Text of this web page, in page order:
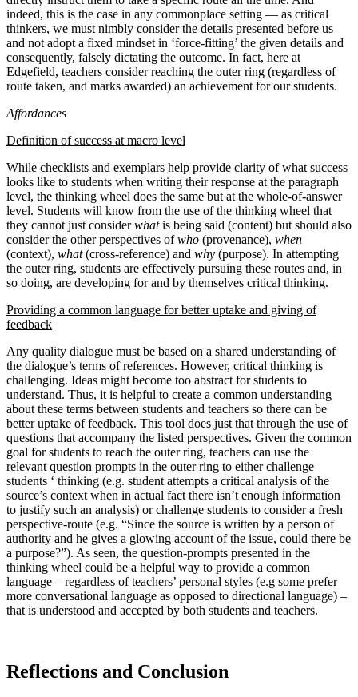
indeed, this is the case in any commonplace setting — as critical
thinkers, we must nimbly consider the details presented before us
and not adopt a fixed mindset in ‘force-fitting’ the given details and
consequently, falsely dictating the outcome. In fact, here at
Edgefield, teachers consider reaching the outer ring (regardless of
route taken, and marks awarded) an achievement for our students.
Affordances
Definition of success at macro level
While checklists and exemplars help provide clarity of what success
looks like to students when writing their response at the paragraph
level, the thinking wheel does the same but at the whole-of-answer
level. Students will know from the use of the thinking wheel that
they cannot just considerwhatis being said (content) but should also
consider the other perspectives ofwho (provenance), when
(context), what(cross-reference) and why (purpose). In attempting
the outer ring, students are effectively pursuing these routes and, in
so doing, are developing for and by themselves critical thinking.
Providing a common language for better uptake and giving of
feedback
Any quality dialogue must be based on a shared understanding of
the dialogue’s terms of references. However, critical thinking is
challenging. Ideas might become too abstract for students to
understand. Thus, it is helpful to create a common understanding
about these terms between students and teachers so there can be
better uptake of feedback. This tool does just that through the use of
questions that accompany the listed perspectives. Given the common
goal for students to reach the outer ring, teachers can use the
relevant question prompts in the outer ring to either challenge
students ‘ thinking (e.g. student attempts a critical analysis of the
source’s context when in actual fact there isn’t enough information
to justify such an analysis) or challenge students to consider a fresh
perspective-route (e.g. “Since the source is written by a person of
authority and he gives a glowing account of the issue, could there be
a purpose?”). As seen, the question-prompts presented in the
thinking wheel could be a helpful way to provide a common
language – regardless of teachers’ personal styles (e.g some prefer
more conversational language as opposed to directional language) –
that is understood and accepted by both students and teachers.
Reflections and Conclusion